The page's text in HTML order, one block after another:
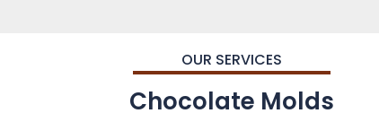
OUR SERVICES
Chocolate Molds